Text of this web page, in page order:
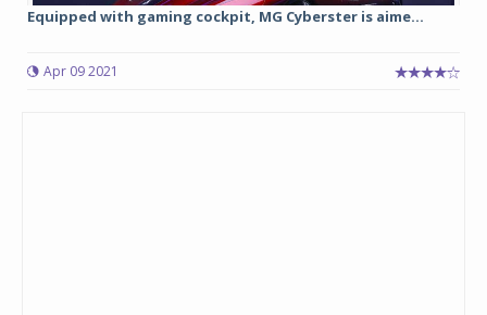
Equipped with gaming cockpit, MG Cyberster is aime...
Apr 09 2021